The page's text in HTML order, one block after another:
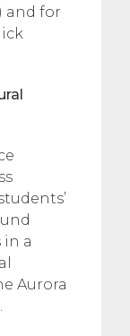
and for
a
Aurora